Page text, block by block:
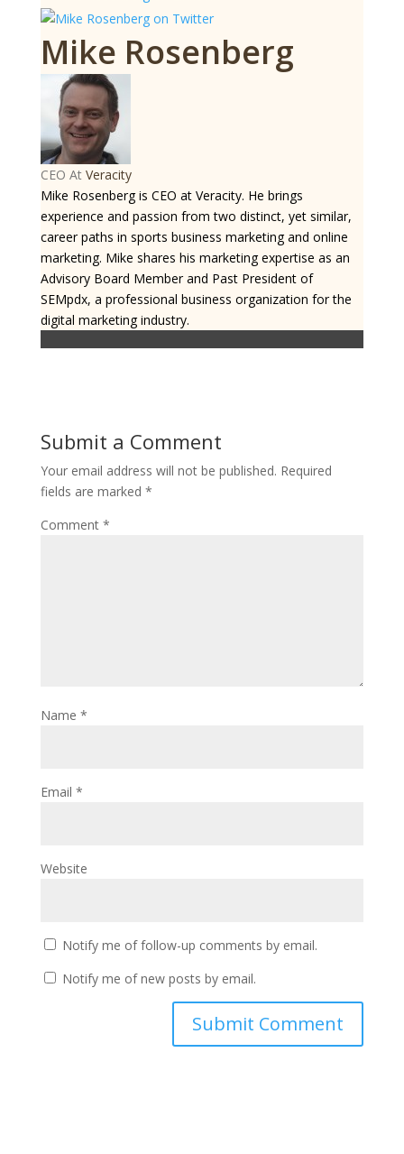
Mike Rosenberg
CEO At Veracity
Mike Rosenberg is CEO at Veracity. He brings
experience and passion from two distinct, yet similar,
career paths in sports business marketing and online
marketing. Mike shares his marketing expertise as an
Advisory Board Member and Past President of
SEMpdx, a professional business organization for the
digital marketing industry.
Submit a Comment
Your email address will not be published. Required
fields are marked *
Comment *
Name *
Email *
Website
Notify me of follow-up comments by email.
Notify me of new posts by email.